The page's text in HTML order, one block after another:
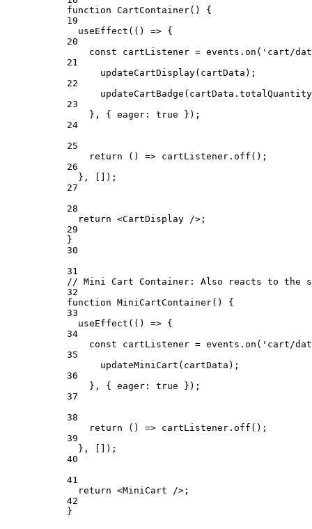
function CartContainer() {
19
useEffect (() => {
20
const
cartListener = events. on ( 'cart/
21
updateCartDisplay(cartData);
22
updateCartBadge
23
}, { eager: true });
24
25
return () => cartListener. off ();
26
}, []);
27
28
return <CartDisplay />;
29
}
30
31
// Mini Cart Container: Also reacts to the
32
function MiniCartContainer() {
33
useEffect (() => {
34
const
cartListener = events. on ( 'cart/
35
updateMiniCart (cartData);
36
}, { eager: true });
37
38
return () => cartListener. off ();
39
}, []);
40
41
return <MiniCart />;
42
}